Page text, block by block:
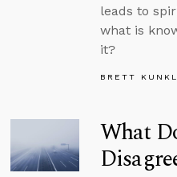
leads to
what is
it?
BRETT
What